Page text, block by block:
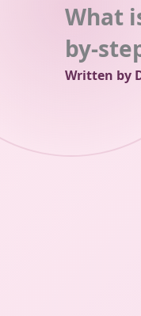
What
by-
Written by